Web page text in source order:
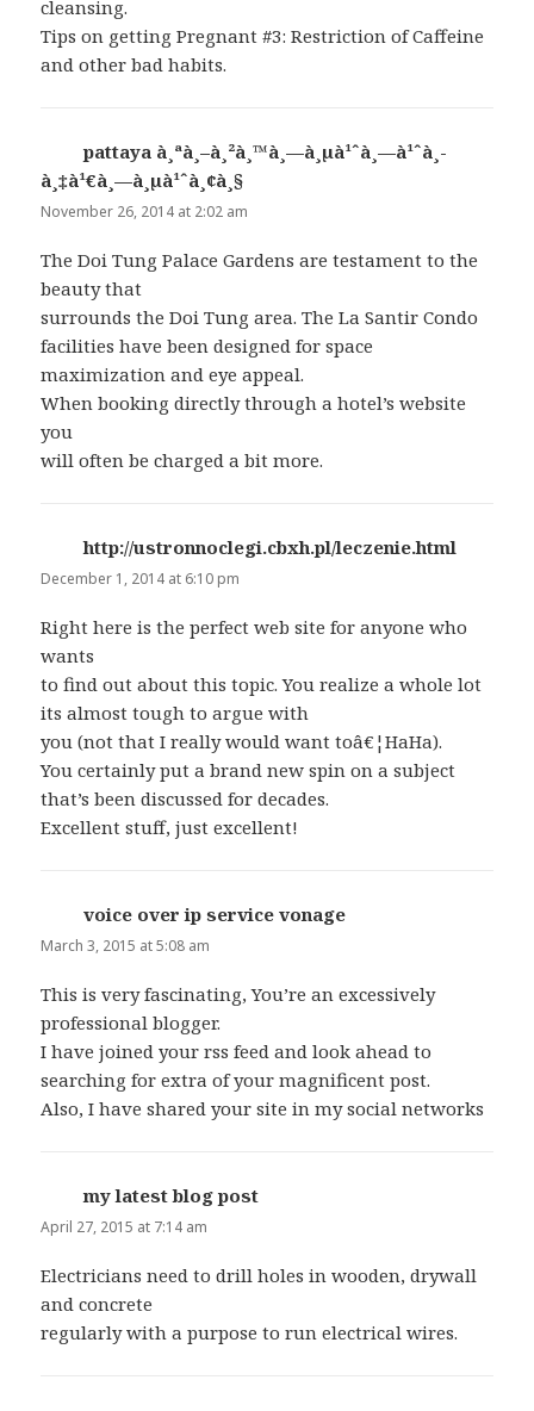
cleansing.
Tips on getting Pregnant #3: Restriction of Caffeine
and other bad habits.
pattaya à¸ªà¸–à¸²à¸™à¸—à¸µà¹ˆà¸—à¹ˆà¸­
à¸‡à¹€à¸—à¸µà¹ˆà¸¢à¸§
November 26, 2014 at 2:02 am
The Doi Tung Palace Gardens are testament to the
beauty that
surrounds the Doi Tung area. The La Santir Condo
facilities have been designed for space
maximization and eye appeal.
When booking directly through a hotel’s website
you
will often be charged a bit more.
http://ustronnoclegi.cbxh.pl/leczenie.html
December 1, 2014 at 6:10 pm
Right here is the perfect web site for anyone who
wants
to find out about this topic. You realize a whole lot
its almost tough to argue with
you (not that I really would want toâ€¦HaHa).
You certainly put a brand new spin on a subject
that’s been discussed for decades.
Excellent stuff, just excellent!
voice over ip service vonage
March 3, 2015 at 5:08 am
This is very fascinating, You’re an excessively
professional blogger.
I have joined your rss feed and look ahead to
searching for extra of your magnificent post.
Also, I have shared your site in my social networks
my latest blog post
April 27, 2015 at 7:14 am
Electricians need to drill holes in wooden, drywall
and concrete
regularly with a purpose to run electrical wires.